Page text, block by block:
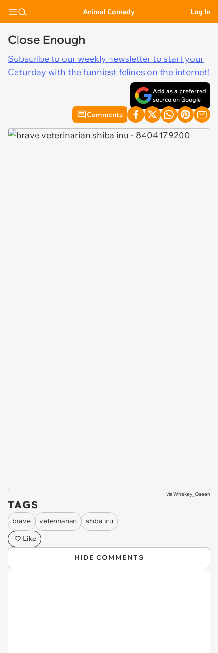
Animal Comedy Log In
Close Enough
Subscribe to our weekly newsletter to start your
Caturday with the funniest felines on the internet!
Add as a preferred
source on Google
Comments
viaWhiskey_Queen
TAGS
brave veterinarian
shiba inu
Like
HIDE COMMENTS